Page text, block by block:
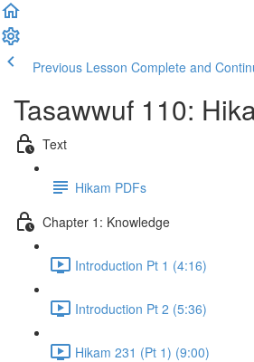
Previous Lesson Complete and
Tasawwuf 110:
Text
Hikam PDFs
Chapter 1: Knowledge
Introduction Pt 1 (4:16)
Introduction Pt 2 (5:36)
Hikam 231 (Pt 1) (9:00)